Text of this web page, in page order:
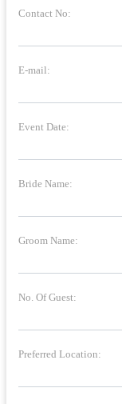
Contact No:
E-mail:
Event Date:
Bride Name:
Groom Name:
No. Of Guest:
Preferred Location: